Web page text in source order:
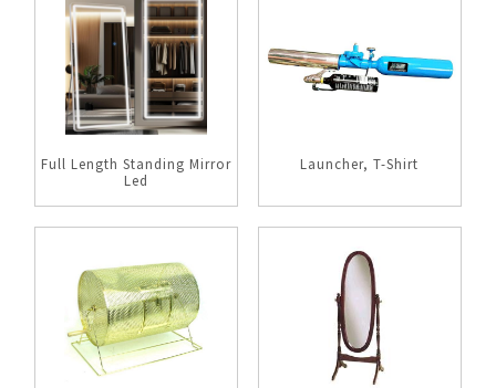
Full Length Standing Mirror
Led
Launcher, T-Shirt